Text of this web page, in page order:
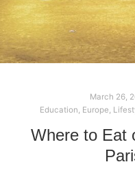
March 26,
Education Europe
Where to Eat